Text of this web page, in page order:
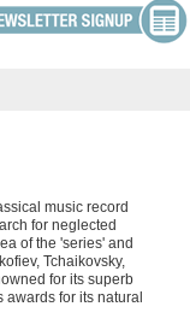
music record
for neglected
of the 'series' and
Tchaikovsky,
for its superb
for its natural